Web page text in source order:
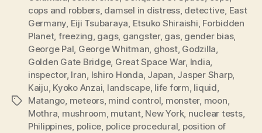
Tags
cops and robbers, damsel in distress, detective, East
Germany, Eiji Tsubaraya, Etsuko Shiraishi, Forbidden
Planet, freezing, gags, gangster, gas, gender bias,
George Pal, George Whitman, ghost, Godzilla,
Golden Gate Bridge, Great Space War, India,
inspector, Iran, Ishiro Honda, Japan, Jasper Sharp,
Kaiju, Kyoko Anzai, landscape, life form, liquid,
Matango, meteors, mind control, monster, moon,
Mothra, mushroom, mutant, New York, nuclear tests,
Philippines, police, police procedural, position of